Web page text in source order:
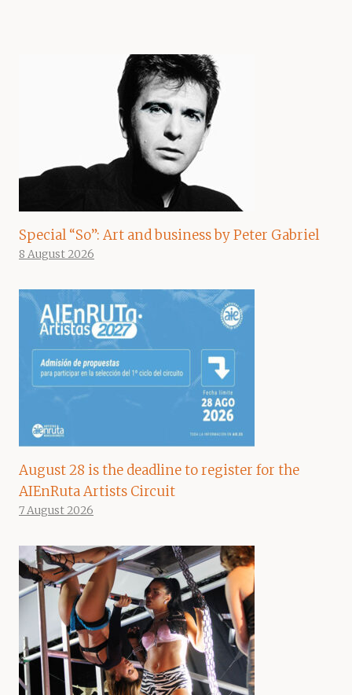
Special “So”: Art and business by Peter Gabriel
8 August 2026
August 28 is the deadline to register for the
AIEnRuta Artists Circuit
7 August 2026